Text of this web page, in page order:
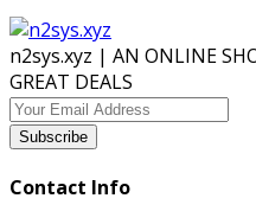
n2sys.xyz | AN ONLINE
GREAT DEALS
Subscribe
Contact Info